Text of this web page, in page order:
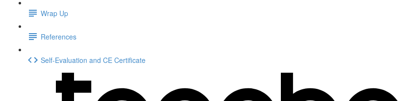
Wrap Up
References
Self-Evaluation and CE Certificate